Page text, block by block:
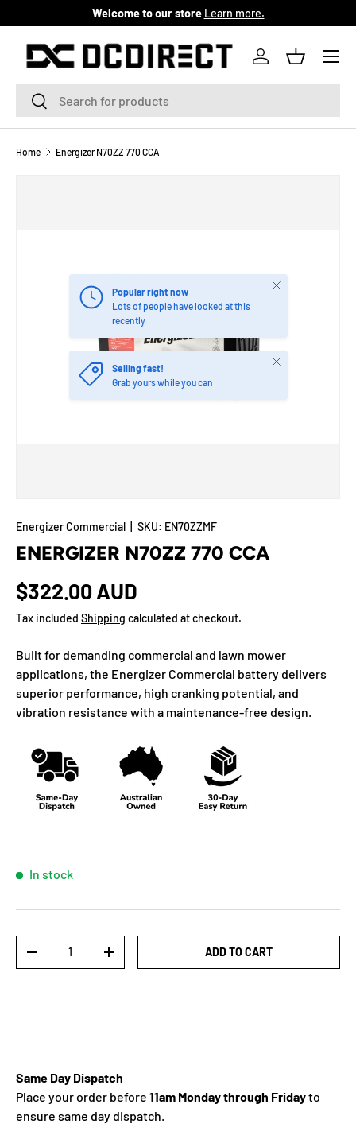
SKIP TO CONTENT
Welcome to our store Learn more.
SearchSearch
Log inBasket
Menu
Home Energizer N70ZZ 770 CCA
Popular right now
Lots of people have looked at this
recently
Close
Selling fast!
Grab yours while you can
Close
Energizer Commercial SKU: EN70ZZMF
ENERGIZER N70ZZ 770 CCA
$322.00 AUD
Tax included Shipping calculated at checkout.
Built for demanding commercial and lawn mower
applications, the Energizer Commercial battery delivers
superior performance, high cranking potential, and
vibration resistance with a maintenance-free design.
In stock
-
+ ADD TO CART
Same Day Dispatch
Place your order before 11am Monday through Fridayto
ensure same day dispatch.